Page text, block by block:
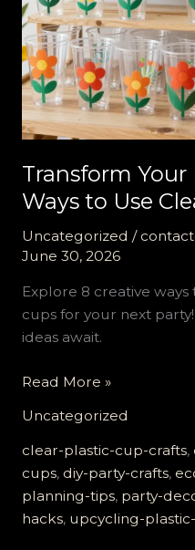
Transform Your
Ways to Use
Uncategorized /
June 30, 2026
Explore 8 creative
cups for your next
ideas await.
Transform
Party:
8
Creative
Ways
to
Read More »
Uncategorized
clear-plastic-cup-crafts,
cups, diy-party-crafts,
planning-tips, party-
hacks, upcycling-